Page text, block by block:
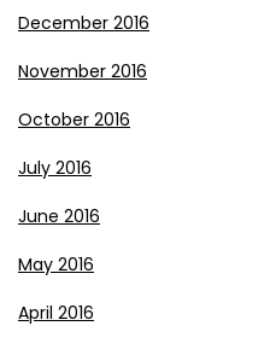
December 2016
November 2016
October 2016
July 2016
June 2016
May 2016
April 2016